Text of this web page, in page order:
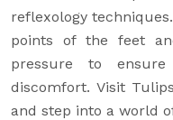
reflexology
points of the feet
pressure to
discomfort. Visit
and step into a world